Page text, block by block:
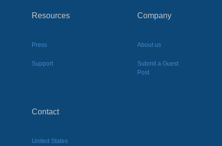
Resources
Press
Support
Company
About us
Submit a Guest
Post
Contact
United States